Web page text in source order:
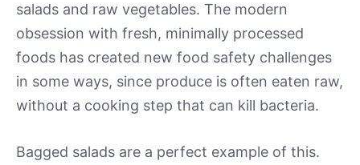
salads and raw vegetables. The modern
obsession with fresh, minimally processed
foods has created new food safety challenges
in some ways, since produce is often eaten raw,
without a cooking step that can kill bacteria.
Bagged salads are a perfect example of this.